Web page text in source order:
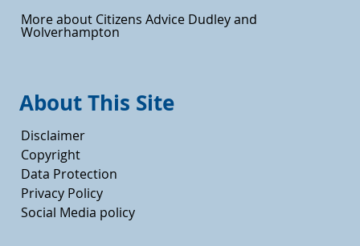
More about Citizens Advice Dudley and
Wolverhampton
About This Site
Disclaimer
Copyright
Data Protection
Privacy Policy
Social Media policy